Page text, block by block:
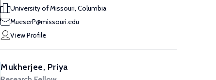
University of Missouri, Columbia
MueserP@missouri.edu
View Profile
Mukherjee, Priya